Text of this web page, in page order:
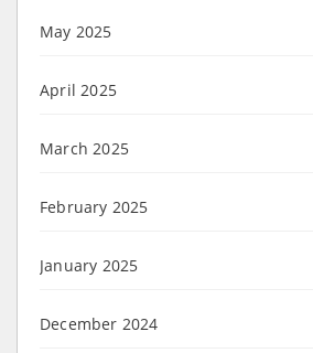
May 2025
April 2025
March 2025
February 2025
January 2025
December 2024